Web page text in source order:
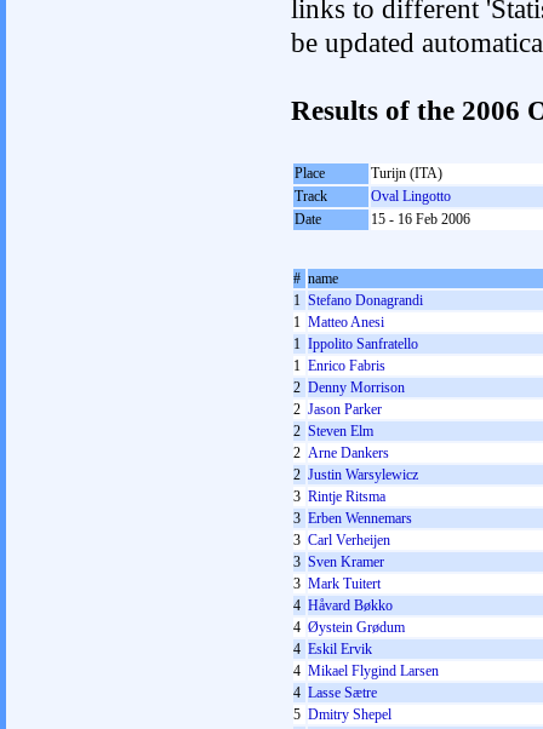
links to different
be updated
Results of the 2006
Place
Turijn (ITA)
Track
Oval Lingotto
Date
15 - 16 Feb 2006
# name
1 Stefano Donagrandi
1 Matteo Anesi
1 Ippolito Sanfratello
1 Enrico Fabris
2 Denny Morrison
2 Jason Parker
2 Steven Elm
2 Arne Dankers
2 Justin Warsylewicz
3 Rintje Ritsma
3 Erben Wennemars
3 Carl Verheijen
3 Sven Kramer
3 Mark Tuitert
4 Håvard Bøkko
4 Øystein Grødum
4 Eskil Ervik
4 Mikael Flygind Larsen
4 Lasse Sætre
5 Dmitry Shepel